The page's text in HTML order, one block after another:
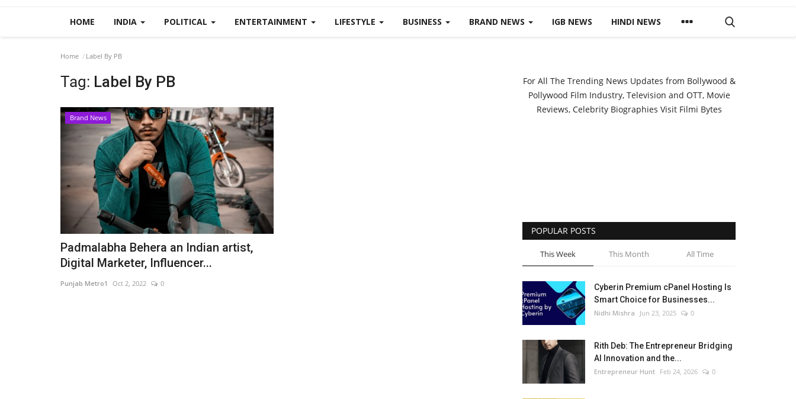
HOME INDIA POLITICAL ENTERTAINMENT LIFESTYLE BUSINESS BRAND NEWS IGB NEWS HINDI NEWS
Home Label By PB
Tag: Label By PB
Brand News
Padmalabha Behera an Indian artist,
Digital Marketer, Influencer...
Punjab Metro1 Oct 2, 2022 0
For All The Trending News Updates from Bollywood &
Pollywood Film Industry, Television and OTT, Movie
Reviews, Celebrity Biographies Visit Filmi Bytes
POPULAR POSTS
This Week This Month All Time
Cyberin Premium cPanel Hosting Is
Smart Choice for Businesses...
Nidhi Mishra Jun 23, 2025 0
Rith Deb: The Entrepreneur Bridging
AI Innovation and the...
Entrepreneur Hunt Feb 24, 2026 0